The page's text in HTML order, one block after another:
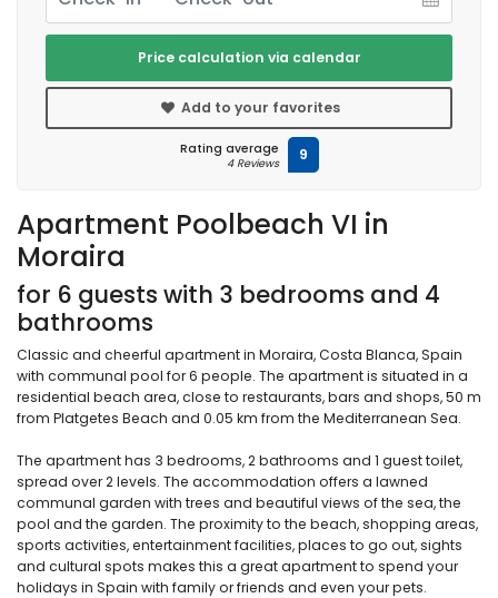
Apartment Poolbeach VI in
Moraira
for 6 guests with 3 bedrooms and 4
bathrooms
Classic and cheerful apartment in Moraira, Costa Blanca, Spain
with communal pool for 6 people. The apartment is situated in a
residential beach area, close to restaurants, bars and shops, 50 m
from Platgetes Beach and 0.05 km from the Mediterranean Sea.
The apartment has 3 bedrooms, 2 bathrooms and 1 guest toilet,
spread over 2 levels. The accommodation offers a lawned
communal garden with trees and beautiful views of the sea, the
pool and the garden. The proximity to the beach, shopping areas,
sports activities, entertainment facilities, places to go out, sights
and cultural spots makes this a great apartment to spend your
holidays in Spain with family or friends and even your pets.
Price calculation via calendar
Add to your favorites
Rating average
4 Reviews 9